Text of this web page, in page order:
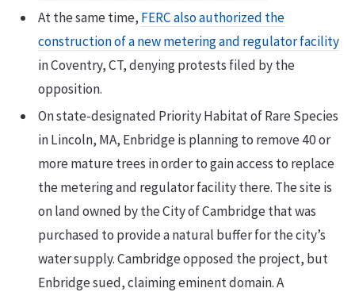
At the same time, FERC also authorized the
construction of a new metering and regulator facility
in Coventry, CT, denying protests filed by the
opposition.
On state-designated Priority Habitat of Rare Species
in Lincoln, MA, Enbridge is planning to remove 40 or
more mature trees in order to gain access to replace
the metering and regulator facility there. The site is
on land owned by the City of Cambridge that was
purchased to provide a natural buffer for the city’s
water supply. Cambridge opposed the project, but
Enbridge sued, claiming eminent domain. A